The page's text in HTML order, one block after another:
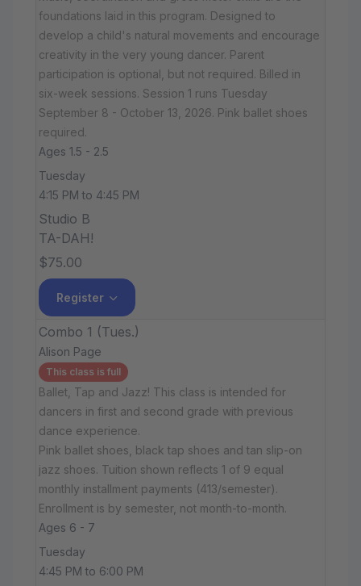
foundations laid in this program. Designed to
develop a child's natural movements and encourage
creativity in the very young dancer. Parent
participation is optional, but not required. Billed in
six-week sessions. Session 1 runs Tuesday
September 8 - October 13, 2026. Pink ballet shoes
required.
Ages 1.5 - 2.5
Tuesday
4:15 PM to 4:45 PM
Studio B
TA-DAH!
$75.00
Register
Combo 1 (Tues.)
Alison Page
This class is full
Ballet, Tap and Jazz! This class is intended for
dancers in first and second grade with previous
dance experience.
Pink ballet shoes, black tap shoes and tan slip-on
jazz shoes. Tuition shown reflects 1 of 9 equal
monthly installment payments (413/semester).
Enrollment is by semester, not month-to-month.
Ages 6 - 7
Tuesday
4:45 PM to 6:00 PM